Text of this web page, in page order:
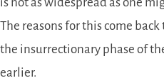
The reasons for this come
the insurrectionary phase of
earlier.